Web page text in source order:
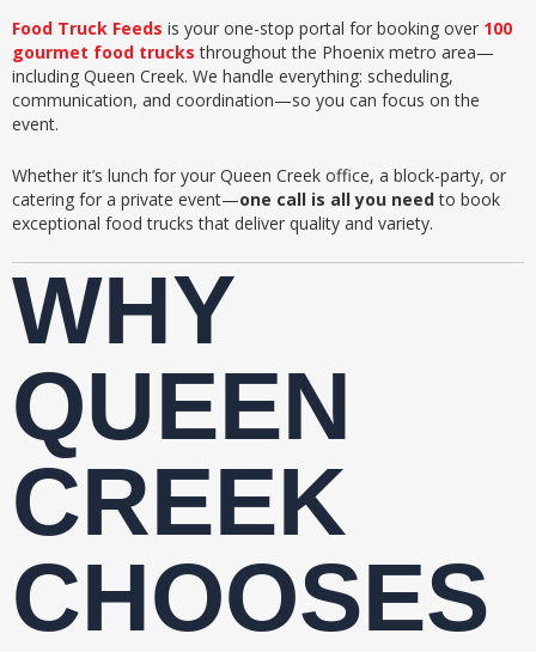
Food Truck Feeds is your one-stop portal for booking over 100
gourmet food trucksthroughout the Phoenix metro area—
including Queen Creek. We handle everything: scheduling,
communication, and coordination—so you can focus on the
event.
Whether it’s lunch for your Queen Creek office, a block-party, or
catering for a private event—one call is all you needto book
exceptional food trucks that deliver quality and variety.
WHY
QUEEN
CREEK
CHOOSES